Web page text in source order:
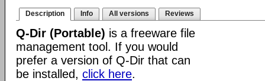
Description Info All versions Reviews
Q-Dir (Portable) is a freeware file
management tool. If you would
prefer a version of Q-Dir that can
be installed, click here.